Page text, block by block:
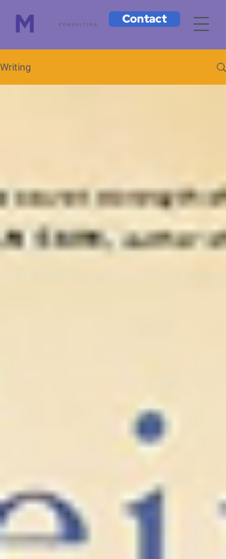
Contact
Writing